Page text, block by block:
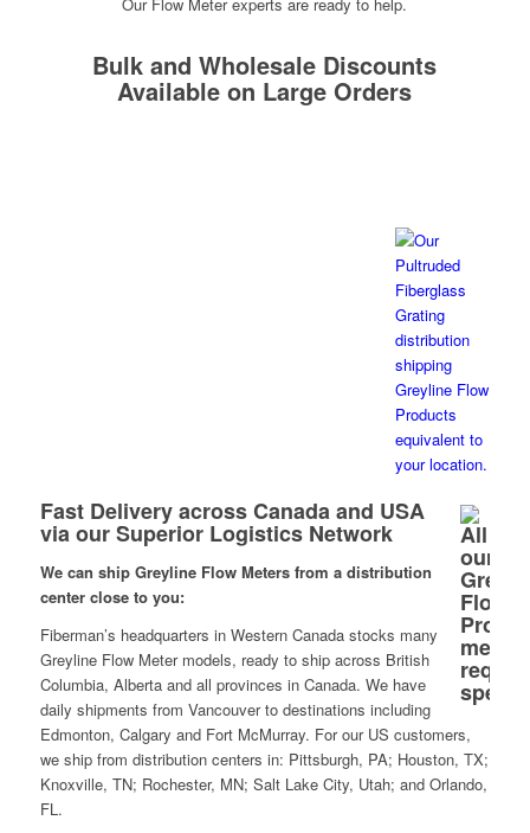
Our Flow Meter experts are ready to help.
Bulk and Wholesale Discounts
Available on Large Orders
Fast Delivery across Canada and USA
via our Superior Logistics Network
We can ship Greyline Flow Meters from a distribution
center close to you:
Fiberman’s headquarters in Western Canada stocks many
Greyline Flow Meter models, ready to ship across British
Columbia, Alberta and all provinces in Canada. We have
daily shipments from Vancouver to destinations including
Edmonton, Calgary and Fort McMurray. For our US customers,
we ship from distribution centers in: Pittsburgh, PA; Houston, TX;
Knoxville, TN; Rochester, MN; Salt Lake City, Utah; and Orlando,
FL.